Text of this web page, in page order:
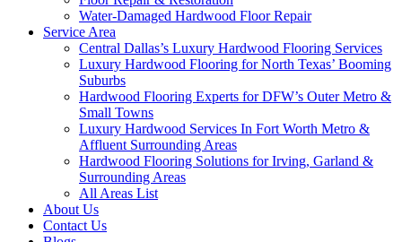
Water-Damaged Hardwood Floor Repair
Service Area
Central Dallas’s Luxury Hardwood Flooring Services
Luxury Hardwood Flooring for North Texas’ Booming
Suburbs
Hardwood Flooring Experts for DFW’s Outer Metro &
Small Towns
Luxury Hardwood Services In Fort Worth Metro &
Affluent Surrounding Areas
Hardwood Flooring Solutions for Irving, Garland &
Surrounding Areas
All Areas List
About Us
Contact Us